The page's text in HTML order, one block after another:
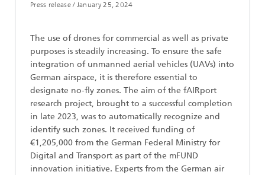
Press release / January 25, 2024
The use of drones for commercial as well as private
purposes is steadily increasing. To ensure the safe
integration of unmanned aerial vehicles (UAVs) into
German airspace, it is therefore essential to
designate no-fly zones. The aim of the fAIRport
research project, brought to a successful completion
in late 2023, was to automatically recognize and
identify such zones. It received funding of
€1,205,000 from the German Federal Ministry for
Digital and Transport as part of the mFUND
innovation initiative. Experts from the German air